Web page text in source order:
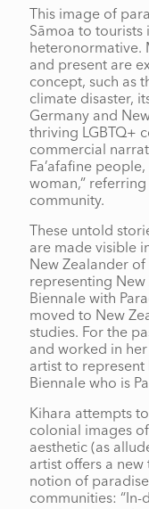
This image of
Sāmoa to
heteronormative.
and present are
concept, such as
climate disaster,
Germany and
thriving LGBTQ+
commercial
Fa’afafine
woman,”
community.
These untold
are made visible
New Zealander
representing New
Biennale with
moved to New
studies. For the
and worked in
artist to
Biennale who is
Kihara attempts
colonial images
aesthetic (as
artist offers a
notion of
communities: